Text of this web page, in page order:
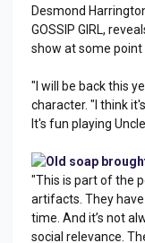
Desmond
GOSSIP GIRL,
show at some point
"I will be back this
character. "I think
It's fun playing
Old soap
"This is part of the
artifacts. They
time. And it’s not
social relevance.